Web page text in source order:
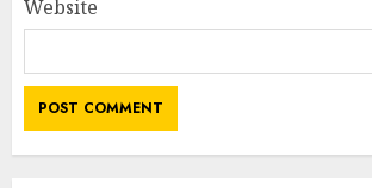
Website